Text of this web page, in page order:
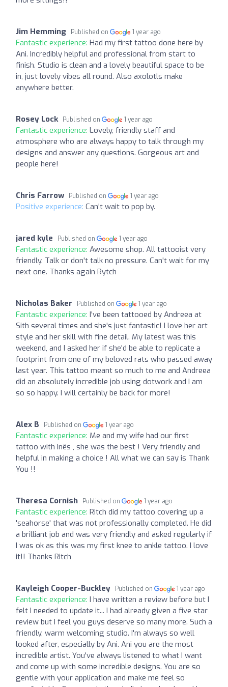
Jim Hemming Published on 1 year ago
Fantastic experience: Had my first tattoo done here by
Ani. Incredibly helpful and professional from start to
finish. Studio is clean and a lovely beautiful space to be
in, just lovely vibes all round. Also axolotls make
anywhere better.
Rosey Lock Published on 1 year ago
Fantastic experience: Lovely, friendly staff and
atmosphere who are always happy to talk through my
designs and answer any questions. Gorgeous art and
people here!
Chris Farrow Published on 1 year ago
Positive experience: Can't wait to pop by.
jared kyle Published on 1 year ago
Fantastic experience: Awesome shop. All tattooist very
friendly. Talk or don't talk no pressure. Can't wait for my
next one. Thanks again Rytch
Nicholas Baker Published on 1 year ago
Fantastic experience: I've been tattooed by Andreea at
Sith several times and she's just fantastic! I love her art
style and her skill with fine detail. My latest was this
weekend, and I asked her if she'd be able to replicate a
footprint from one of my beloved rats who passed away
last year. This tattoo meant so much to me and Andreea
did an absolutely incredible job using dotwork and I am
so so happy. I will certainly be back for more!
Alex B Published on 1 year ago
Fantastic experience: Me and my wife had our first
tattoo with Inês , she was the best ! Very friendly and
helpful in making a choice ! All what we can say is Thank
You !!
Theresa Cornish Published on 1 year ago
Fantastic experience: Ritch did my tattoo covering up a
'seahorse' that was not professionally completed. He did
a brilliant job and was very friendly and asked regularly if
I was ok as this was my first knee to ankle tattoo. I love
it!! Thanks Ritch
Kayleigh Cooper-Buckley Published on 1 year ago
Fantastic experience: I have written a review before but I
felt I needed to update it... I had already given a five star
review but I feel you guys deserve so many more. Such a
friendly, warm welcoming studio. I'm always so well
looked after, especially by Ani. Ani you are the most
incredible artist. You've always listened to what I want
and come up with some incredible designs. You are so
gentle with your application and make me feel so